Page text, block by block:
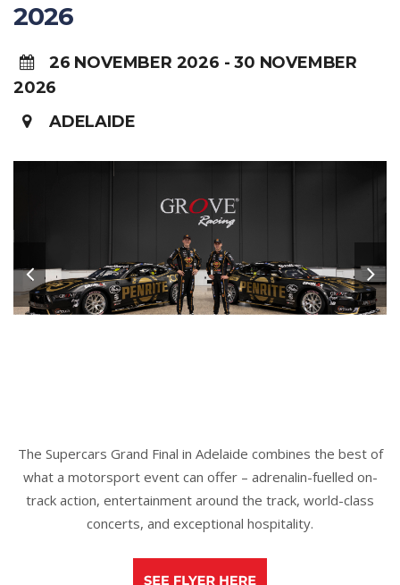
2026
26 NOVEMBER 2026 - 30 NOVEMBER
2026
ADELAIDE
The Supercars Grand Final in Adelaide combines the best of
what a motorsport event can offer – adrenalin-fuelled on-
track action, entertainment around the track, world-class
concerts, and exceptional hospitality.